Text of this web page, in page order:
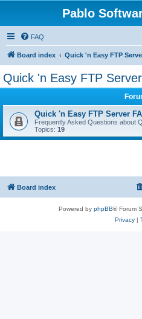
Pablo
FAQ
Board index Quick 'n Easy FTP
Quick 'n Easy FTP Server
Quick 'n Easy FTP Server
Frequently Asked Questions about
Topics: 19
Board index
Powered by phpBB® Forum
Privacy|